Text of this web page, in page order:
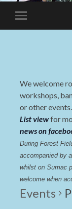
Toggle
mobile
We welcome
workshops,
or other
List viewfor
news on
During Forest
accompanied by
whilst on Sumac
welcome when
Events